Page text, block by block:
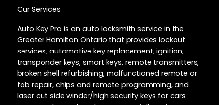
Our Services
Auto Key Pro is an auto locksmith service in the
Greater Hamilton Ontario that provides lockout
services, automotive key replacement, ignition,
transponder keys, smart keys, remote transmitters,
broken shell refurbishing, malfunctioned remote or
fob repair, chips and remote programming, and
laser cut side winder/high security keys for cars